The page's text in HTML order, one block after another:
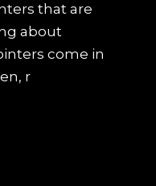
that are
about
come in
r